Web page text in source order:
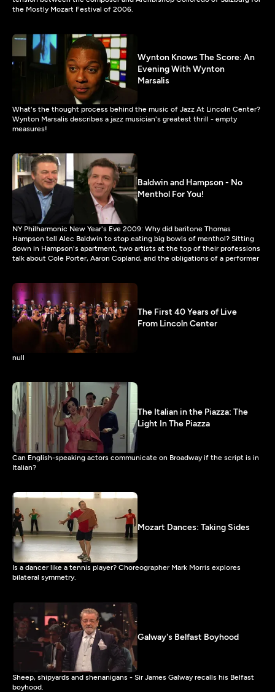
the Mostly Mozart Festival of 2006.
Wynton Knows The Score: An
Evening With Wynton
Marsalis
What's the thought process behind the music of Jazz At Lincoln Center?
Wynton Marsalis describes a jazz musician's greatest thrill - empty
measures!
Baldwin and Hampson - No
Menthol For You!
NY Philharmonic New Year's Eve 2009: Why did baritone Thomas
Hampson tell Alec Baldwin to stop eating big bowls of menthol? Sitting
down in Hampson's apartment, two artists at the top of their professions
talk about Cole Porter, Aaron Copland, and the obligations of a performer
The First 40 Years of Live
From Lincoln Center
null
The Italian in the Piazza: The
Light In The Piazza
Can English-speaking actors communicate on Broadway if the script is in
Italian?
Mozart Dances: Taking Sides
Is a dancer like a tennis player? Choreographer Mark Morris explores
bilateral symmetry.
Galway's Belfast Boyhood
Sheep, shipyards and shenanigans - Sir James Galway recalls his Belfast
boyhood.